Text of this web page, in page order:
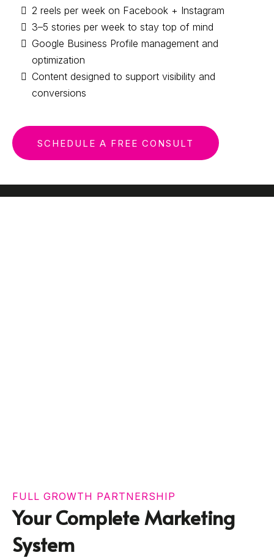
2 reels per week on Facebook + Instagram
3–5 stories per week to stay top of mind
Google Business Profile management and
optimization
Content designed to support visibility and
conversions
SCHEDULE A FREE CONSULT
FULL GROWTH PARTNERSHIP
Your Complete Marketing
System